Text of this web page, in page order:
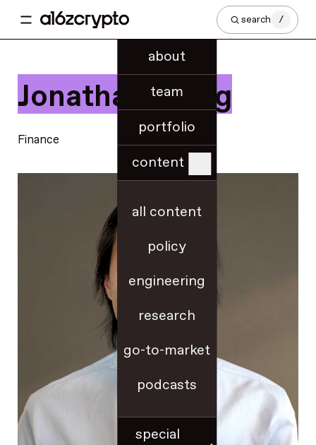
about
team
portfolio
content
all content
policy
engineering
research
go-to-market
podcasts
special
search /
Jonathan Wong
Finance